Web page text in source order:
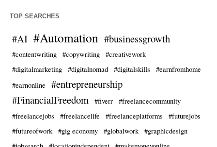
TOP SEARCHES
#AI #Automation #businessgrowth
#contentwriting #copywriting
#creativework
#digitalmarketing
#digitalnomad #digitalskills
#earnfromhome
#earnonline
#entrepreneurship
#FinancialFreedom
#fiverr
#freelancecommunity
#freelancejobs
#freelancelife #freelanceplatforms
#futurejobs
#futureofwork
#gig economy #globalwork
#graphicdesign